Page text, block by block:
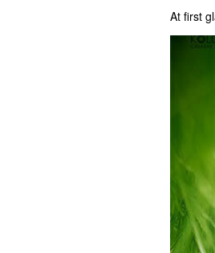
At first